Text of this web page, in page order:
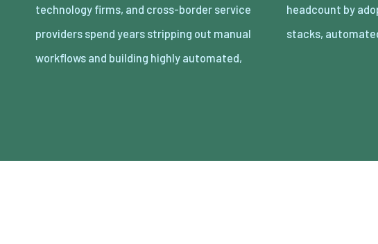
technology firms, and cross-border service
providers spend years stripping out manual
workflows and building highly automated,
headcount by adopting decoupled cloud
stacks,